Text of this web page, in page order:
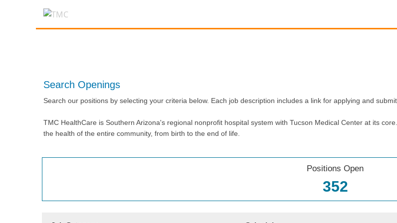
Search Openings
Search our positions by selecting your criteria below. Each job description includes a link for applying and
TMC HealthCare is Southern Arizona's regional nonprofit hospital system with Tucson Medical Center at its
the health of the entire community, from birth to the end of life.
Positions Open
352